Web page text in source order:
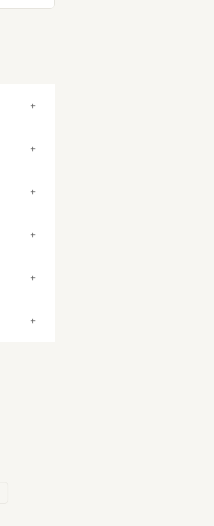
+
+
+
+
+
+